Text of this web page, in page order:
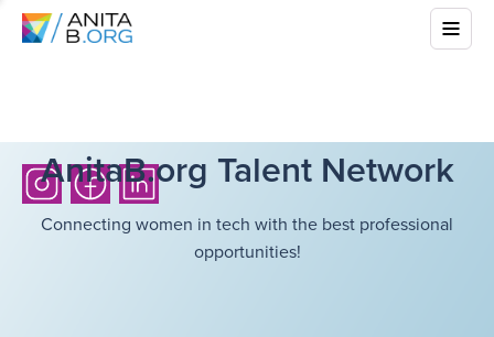
AnitaB.org Talent Network
Connecting women in tech with the best professional
opportunities!